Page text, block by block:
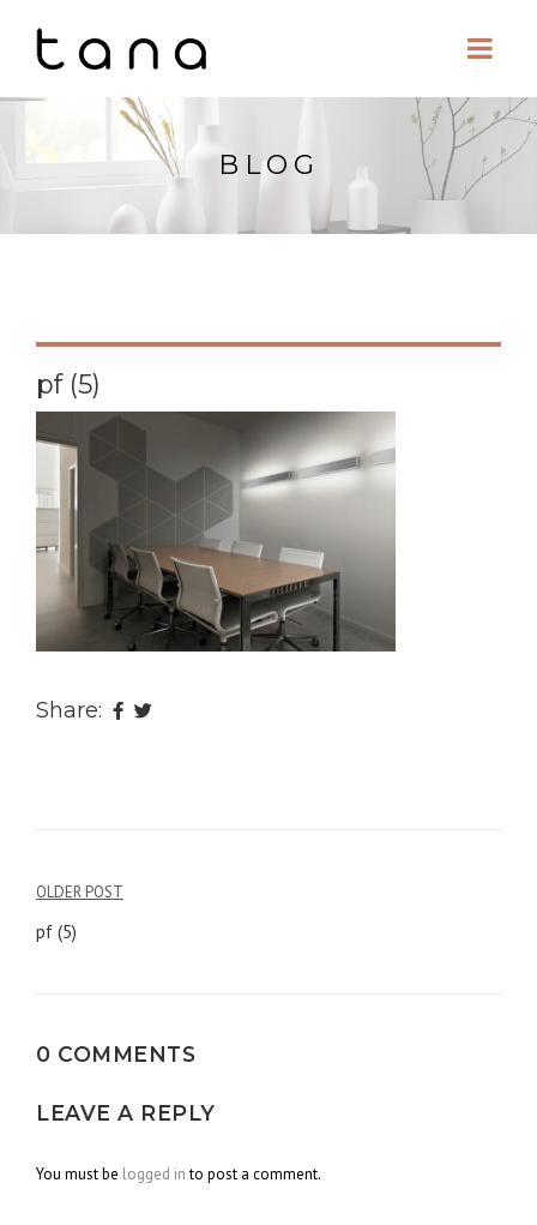
BLOG
pf (5)
Share:
Post
OLDER POST
pf (5)
0 COMMENTS
LEAVE A REPLY
You must be logged into post a comment.